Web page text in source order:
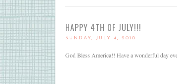
HAPPY 4TH OF JULY!!!
SUNDAY, JULY 4, 2010
God Bless America!! Have a wonderful day